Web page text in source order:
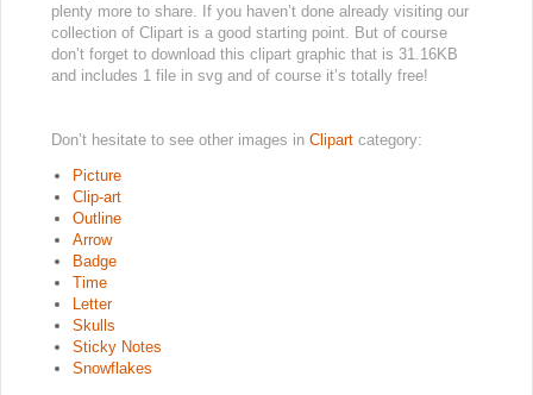
plenty more to share. If you haven’t done already visiting our
collection of Clipart is a good starting point. But of course
don’t forget to download this clipart graphic that is 31.16KB
and includes 1 file in svg and of course it’s totally free!
Don’t hesitate to see other images in Clipart category:
Picture
Clip-art
Outline
Arrow
Badge
Time
Letter
Skulls
Sticky Notes
Snowflakes